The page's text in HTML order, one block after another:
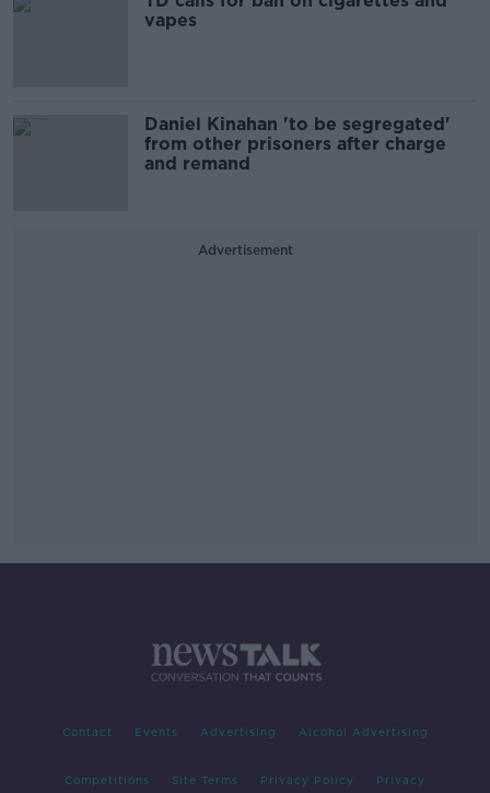
vapes
Daniel Kinahan 'to be segregated'
from other prisoners after charge
and remand
Advertisement
Contact Events Advertising Alcohol Advertising
Competitions Site Terms Privacy Policy Privacy